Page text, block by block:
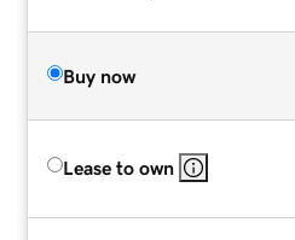
Buy now
Lease to own